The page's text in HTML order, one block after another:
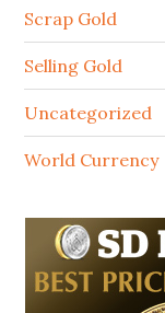
Scrap Gold
Selling Gold
Uncategorized
World Currency